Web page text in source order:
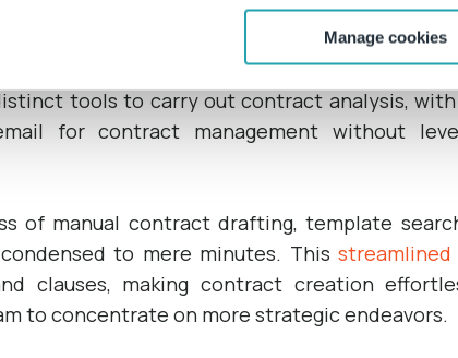
Manage cookies
reliance on isolated systems.
hampers their efficiency.
tools to carry out contract analysis,
for contract management without
of manual contract drafting, template
to mere minutes. Thisstreamlined
clauses, making contract creation
to concentrate on more strategic endeavors.